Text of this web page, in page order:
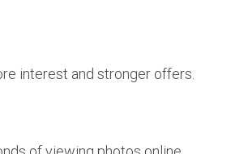
interest and stronger offers.